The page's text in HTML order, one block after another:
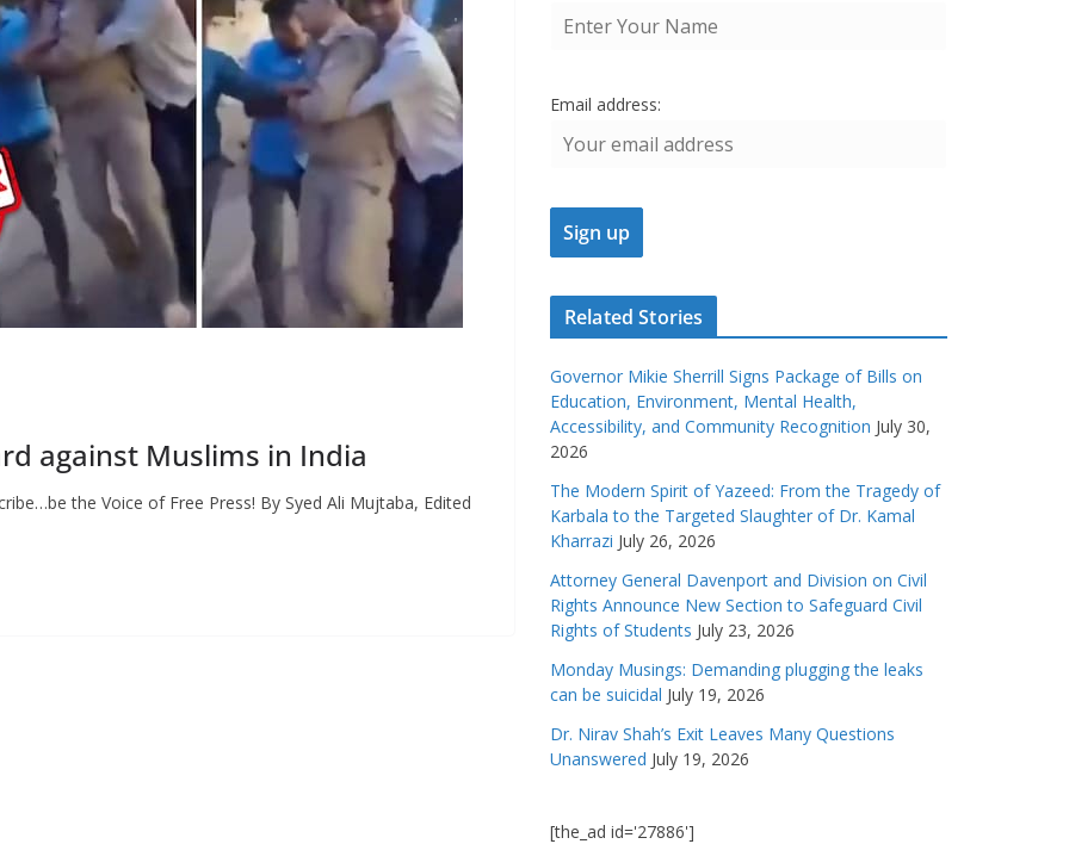
against Muslims in India
the Voice of Free Press! By Syed Ali Mujtaba, Edited
Email address:
Related Stories
Governor Mikie Sherrill Signs Package of Bills on
Education, Environment, Mental Health,
Accessibility, and Community Recognition July 30,
2026
The Modern Spirit of Yazeed: From the Tragedy of
Karbala to the Targeted Slaughter of Dr. Kamal
Kharrazi July 26, 2026
Attorney General Davenport and Division on Civil
Rights Announce New Section to Safeguard Civil
Rights of Students July 23, 2026
Monday Musings: Demanding plugging the leaks
can be suicidal July 19, 2026
Dr. Nirav Shah’s Exit Leaves Many Questions
Unanswered July 19, 2026
[the_ad id='27886']